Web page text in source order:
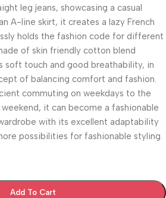
leg jeans, showcasing a casual
A-line skirt, it creates a lazy French
holds the fashion code for different
of skin friendly cotton blend
soft touch and good breathability, in
of balancing comfort and fashion.
commuting on weekdays to the
it can become a fashionable
with its excellent adaptability
possibilities for fashionable styling.
Add To Cart